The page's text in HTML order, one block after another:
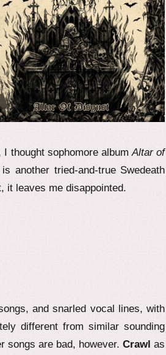
I thought sophomore albumAltar of
another tried-and-true Swedeath
it leaves me disappointed.
and snarled vocal lines, with
different from similar sounding
songs are bad, however.Crawl as